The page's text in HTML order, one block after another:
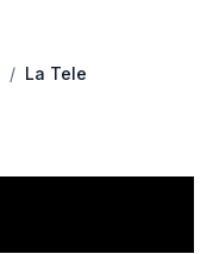
/ La Tele